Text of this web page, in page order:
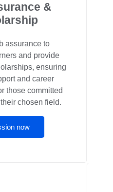
&
assurance to
and provide
ensuring
and career
those committed
chosen field.
now